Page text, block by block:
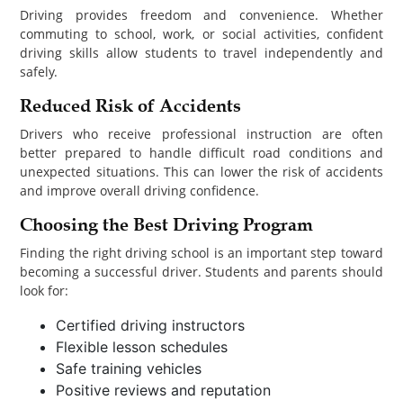
Driving provides freedom and convenience. Whether
commuting to school, work, or social activities, confident
driving skills allow students to travel independently and
safely.
Reduced Risk of Accidents
Drivers who receive professional instruction are often
better prepared to handle difficult road conditions and
unexpected situations. This can lower the risk of accidents
and improve overall driving confidence.
Choosing the Best Driving Program
Finding the right driving school is an important step toward
becoming a successful driver. Students and parents should
look for:
Certified driving instructors
Flexible lesson schedules
Safe training vehicles
Positive reviews and reputation